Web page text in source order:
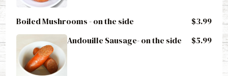
Boiled Mushrooms - on the side
$3.99
Andouille Sausage- on the side
$5.99